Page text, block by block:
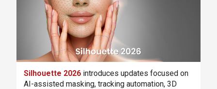
Silhouette 2026introduces updates focused on
AI-assisted masking, tracking automation, 3D